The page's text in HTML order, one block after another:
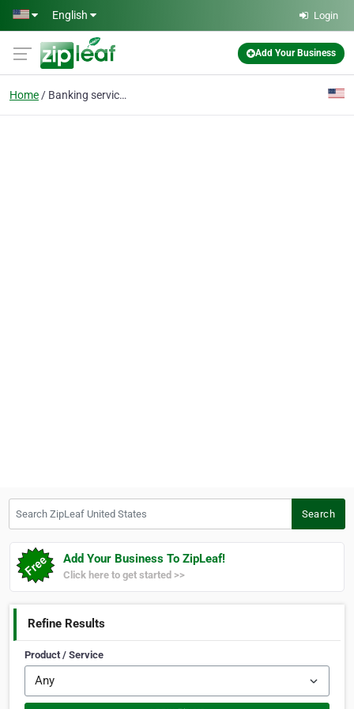
Skip to main content
English Login
Add Your Business
Home Banking services
Search
Add Your Business To ZipLeaf!
Click here to get started >>
Refine Results
Product / Service